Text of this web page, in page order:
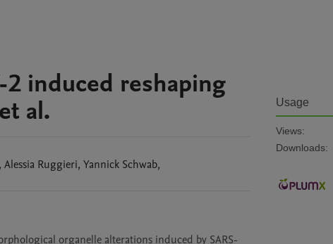
2 induced reshaping
al.
, Alessia Ruggieri, Yannick Schwab,
organelle alterations induced by SARS-
Usage
Views:
Downloads: